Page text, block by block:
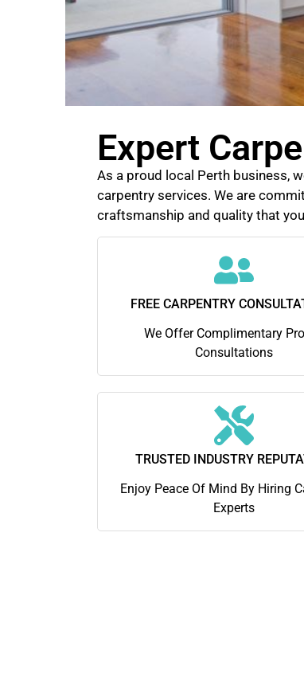
Expert
As a proud local Perth business,
carpentry services. We are
craftsmanship and quality that
FREE CARPENTRY
We Offer Complimentary
Consultations
TRUSTED INDUSTRY
Enjoy Peace Of Mind By Hiring
Experts